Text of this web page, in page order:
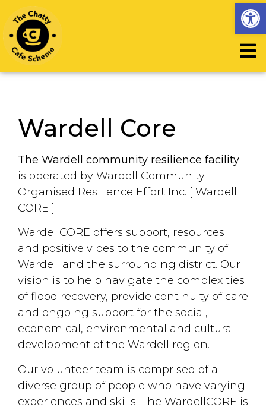
Wardell Core
The Wardell community resilience facility
is operated by Wardell Community
Organised Resilience Effort Inc. [ Wardell
CORE ]
WardellCORE offers support, resources
and positive vibes to the community of
Wardell and the surrounding district. Our
vision is to help navigate the complexities
of flood recovery, provide continuity of care
and ongoing support for the social,
economical, environmental and cultural
development of the Wardell region.
Our volunteer team is comprised of a
diverse group of people who have varying
experiences and skills. The WardellCORE is